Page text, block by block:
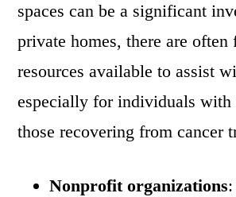
spaces can be a significant
private homes, there are often
resources available to assist
especially for individuals
those recovering from cancer
Nonprofit organizations